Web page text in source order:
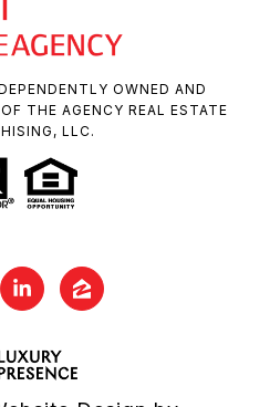
OWNED AND
THE AGENCY REAL ESTATE
LLC.